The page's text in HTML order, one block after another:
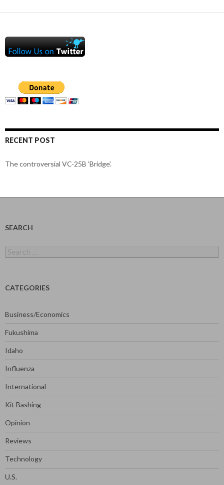
RECENT POST
The controversial VC-25B ‘Bridge’.
SEARCH
for:
CATEGORIES
Business/Economics
Fukushima
Idaho
Influenza
International
Kit Bashing
Opinion
Reviews
Technology
U.S.